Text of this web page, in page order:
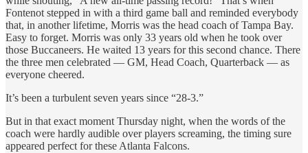
Fontenot stepped in with a third game ball and reminded everybody
that, in another lifetime, Morris was the head coach of Tampa Bay.
Easy to forget. Morris was only 33 years old when he took over
those Buccaneers. He waited 13 years for this second chance. There
the three men celebrated — GM, Head Coach, Quarterback — as
everyone cheered.
It’s been a turbulent seven years since “28-3.”
But in that exact moment Thursday night, when the words of the
coach were hardly audible over players screaming, the timing sure
appeared perfect for these Atlanta Falcons.